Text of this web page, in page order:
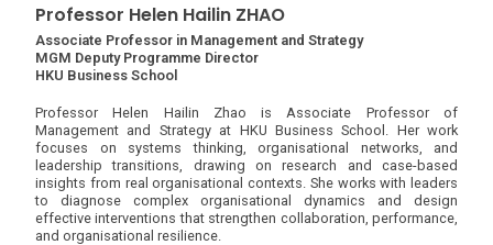
Professor Helen Hailin ZHAO
Associate Professor in Management and Strategy
MGM Deputy Programme Director
HKU Business School
Professor Helen Hailin Zhao is Associate Professor of
Management and Strategy at HKU Business School. Her work
focuses on systems thinking, organisational networks, and
leadership transitions, drawing on research and case-based
insights from real organisational contexts. She works with leaders
to diagnose complex organisational dynamics and design
effective interventions that strengthen collaboration, performance,
and organisational resilience.